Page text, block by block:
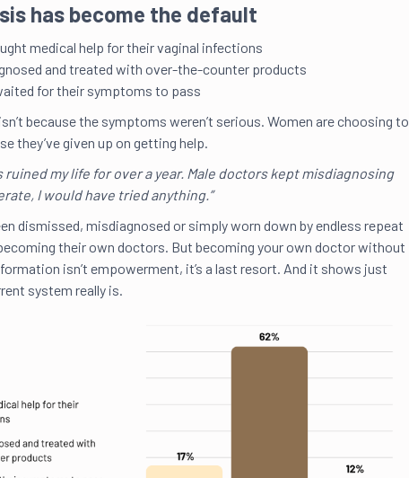
has become the default
medical help for their vaginal infections
and treated with over-the-counter products
for their symptoms to pass
because the symptoms weren’t serious. Women are choosing to
they’ve given up on getting help.
ruined my life for over a year. Male doctors kept misdiagnosing
I would have tried anything.”
dismissed, misdiagnosed or simply worn down by endless repeat
their own doctors. But becoming your own doctor without
isn’t empowerment, it’s a last resort. And it shows just
system really is.